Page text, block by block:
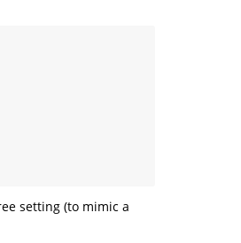
setting (to mimic a